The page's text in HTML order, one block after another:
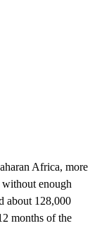
Africa, more
enough
about 128,000
months of the